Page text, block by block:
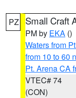
PZ Small Craft
PM by EKA ()
Waters from
from 10 to 60
Pt. Arena CA
VTEC# 74
(CON)